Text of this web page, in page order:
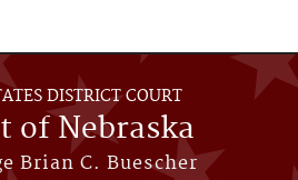
DISTRICT COURT
of Nebraska
Brian C. Buescher